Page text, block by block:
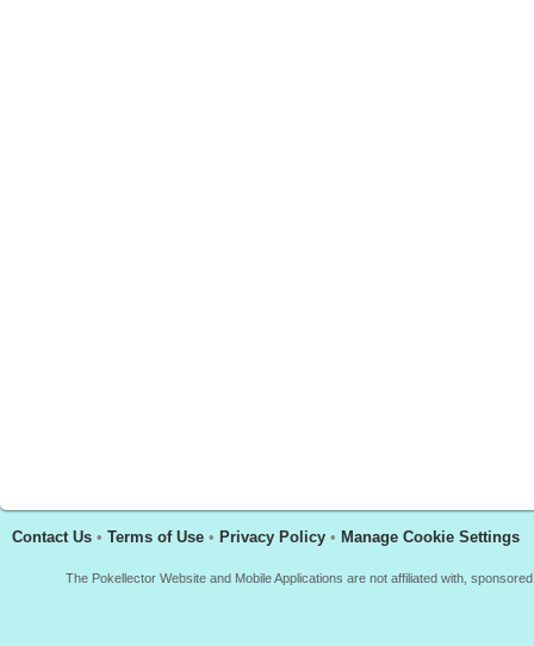
Contact Us • Terms of Use • Privacy Policy • Manage Cookie Settings
The Pokellector Website and Mobile Applications are not affiliated with,